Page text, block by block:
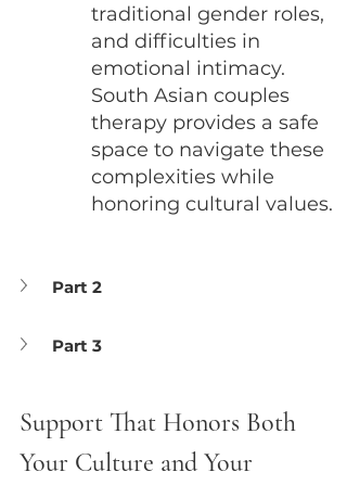
traditional gender roles,
and difficulties in
emotional intimacy.
South Asian couples
therapy provides a safe
space to navigate these
complexities while
honoring cultural values.
Part 2
Part 3
Support That Honors Both
Your Culture and Your